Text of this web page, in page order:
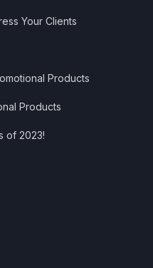
Your Clients
Products
Products
of 2023!